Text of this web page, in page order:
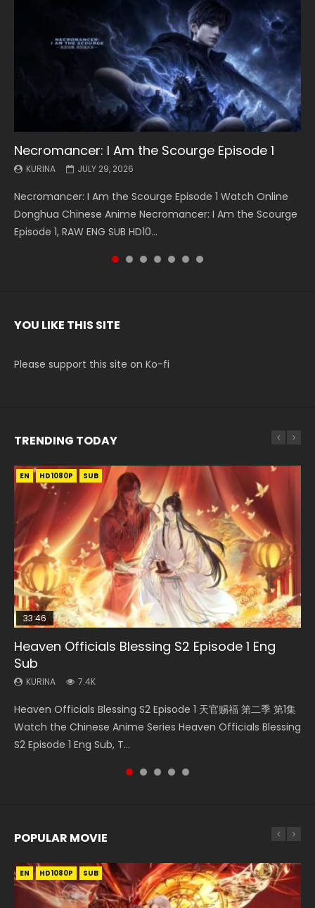
Necromancer: I Am the Scourge Episode 1
KURINA JULY 29, 2026
Necromancer: I Am the Scourge Episode 1 Watch Online
Donghua Chinese Anime Necromancer: I Am the Scourge
Episode 1, RAW ENG SUB HD10...
Battle Through The Heavens S5 Episode 199
KURINA MAY 19, 2026
Battle Through The Heavens S5 Episode 199 斗破苍穹年番 第
5季 Watch Online Donghua Chinese Anime Battle Through
The Heavens S5 Episode 199, D...
Battle Through The Heavens S5 Episode 198
KURINA MAY 19, 2026
Battle Through The Heavens S5 Episode 198 斗破苍穹年番 第
5季 Watch Online Donghua Chinese Anime Battle Through
The Heavens S5 Episode 198, D...
Swallowed Star Episode 221
KURINA MAY 4, 2026
Swallowed Star Episode 221 吞噬星空 第221集 Watch
Chinese Anime Series Swallowed Star Season 3 Episode 221
English Spanish Subtitle, Tunsh...
Battle Through The Heavens S5 Episode 197
KURINA MAY 4, 2026
Battle Through The Heavens S5 Episode 197 斗破苍穹年番 第
5季 Watch Online Donghua Chinese Anime Battle Through
The Heavens S5 Episode 197, D...
Battle Through The Heavens S5 Episode 196
KURINA APRIL 26, 2026
Battle Through The Heavens S5 Episode 196 斗破苍穹年番 第
5季 Watch Online Donghua Chinese Anime Battle Through
The Heavens S5 Episode 196, D...
Swallowed Star Episode 220
KURINA APRIL 20, 2026
Swallowed Star Episode 220 吞噬星空 第220集 Watch
Chinese Anime Series Swallowed Star Season 3 Episode
220 English Spanish Subtitle, Tunsh...
YOU LIKE THIS SITE
Please support this site on Ko-fi
TRENDING TODAY
EN HD1080P SUB
33:46
Heaven Officials Blessing S2 Episode 1 Eng
Sub
KURINA 7.4K
Heaven Officials Blessing S2 Episode 1 天官赐福 第二季 第1集
Watch the Chinese Anime Series Heaven Officials Blessing
S2 Episode 1 Eng Sub, T...
EN-ID HD1080P SUB
Necromancer: I Am the Scourge Episode 1
KURINA
Donghua Chinese Anime Necromancer: I Am the Scourge
Episode 1, RAW ENG SUB HD10...
EN HD1080P SUB
02:02:41
Soul Land Movie Battle of The Gods (2023)
KURINA
Donghua Soul Land Movie Battle of The Gods (2023), 斗罗
大陆双神战双; Douluo Dalu: Shuāng Shé...
EN HD1080P SUB
33:46
Heaven Officials Blessing S2 Episode 2
KURINA
集 Watch the Chinese Anime Series Heaven Officials
Blessing S2 Episode 2 Eng Sub, T...
EN HD1080P SRT SUB
Battle Through The Heavens S5 Episode 198
KURINA
5季 Watch Online Donghua Chinese Anime Battle Through
The Heavens S5 Episode 198, D...
POPULAR MOVIE
EN HD1080P SUB
EN HD1080P SUB
EN HD1080P SUB
EN HD1080P SUB